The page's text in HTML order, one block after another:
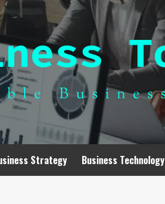
Strategy Business Technology